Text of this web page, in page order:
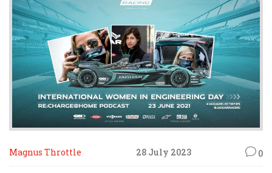
Magnus Throttle 28 July 2023 0